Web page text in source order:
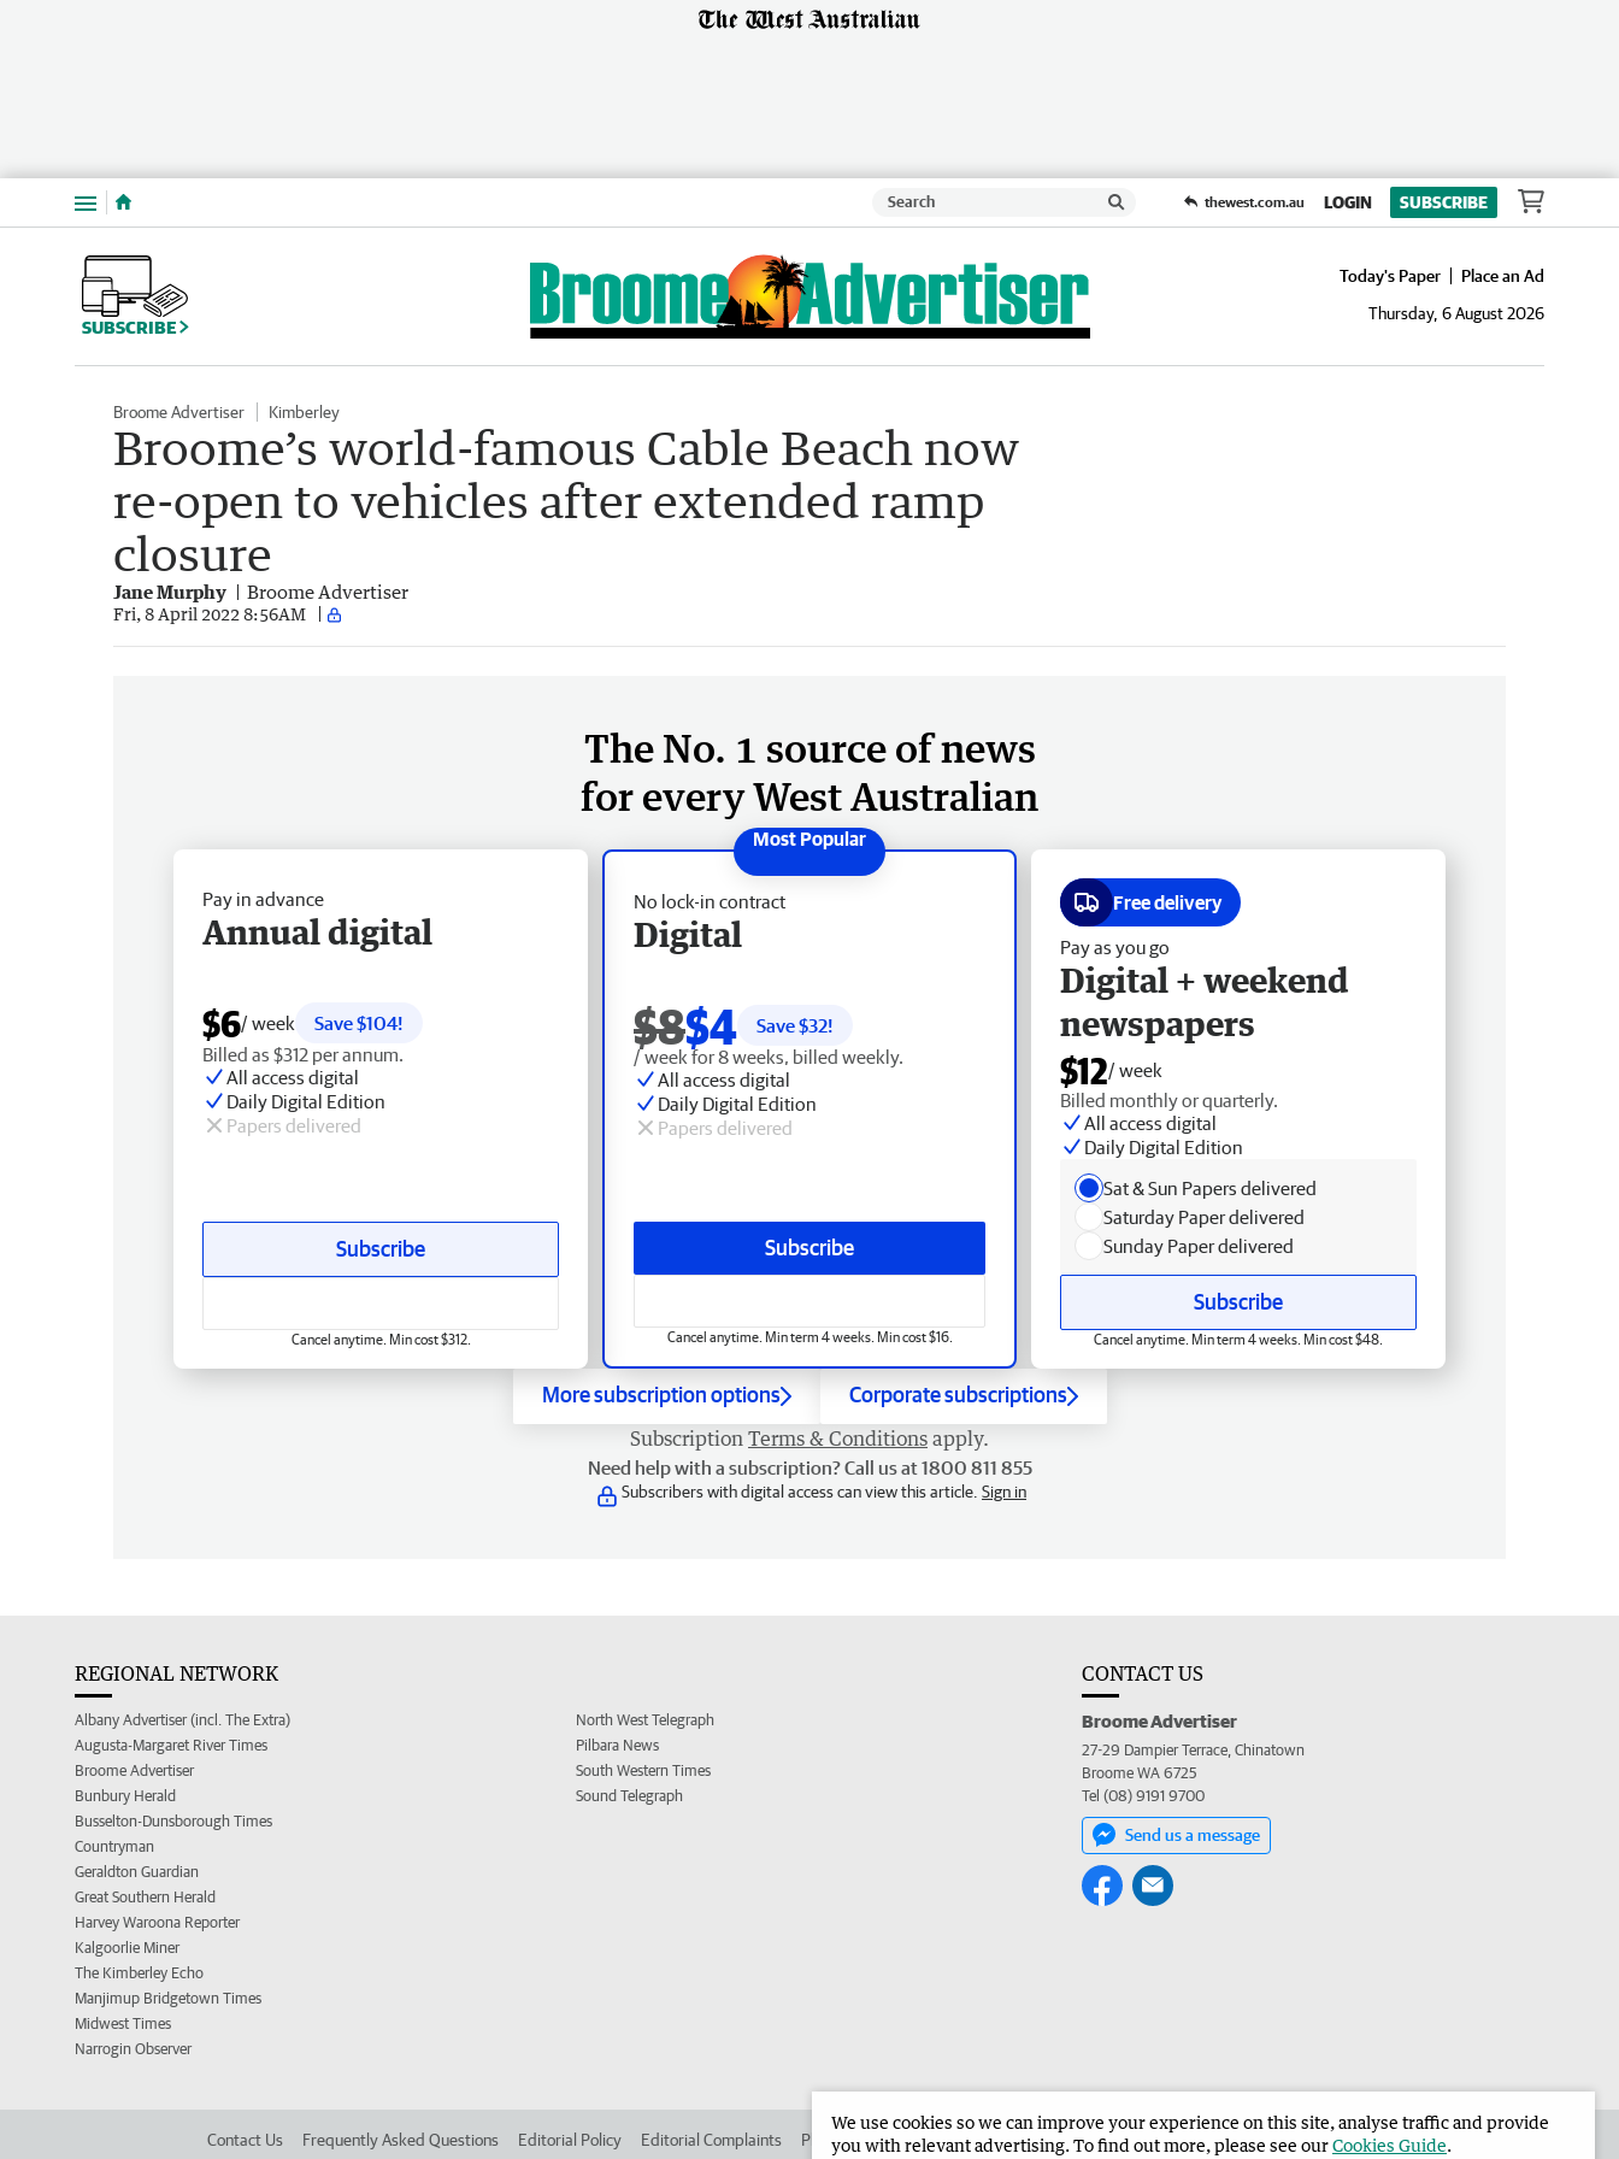
Menu thewest.com.au LOGIN SUBSCRIBE
SUBSCRIBE
Today's Paper
Place an Ad
Thursday, 6 August 2026
Broome Advertiser Kimberley
Broome’s world-famous Cable Beach now
re-open to vehicles after extended ramp
closure
Jane Murphy Broome Advertiser
Fri, 8 April 2022 8:56AM
The No. 1 source of news
for every West Australian
No lock-in contract
Digital
$8$4 Save $32!
/ week for 8 weeks, billed weekly.
All access digital
Daily Digital Edition
Papers delivered
Subscribe
Cancel anytime. Min term 4 weeks. Min cost $16.
Pay in advance
Annual digital
$6/ week
Save $104!
Billed as $312 per annum.
All access digital
Daily Digital Edition
Papers delivered
Subscribe
Cancel anytime. Min cost $312.
Free delivery
Pay as you go
Digital + weekend
newspapers
$12/ week
Billed monthly or quarterly.
All access digital
Daily Digital Edition
Sat & Sun Papers delivered
Saturday Paper delivered
Sunday Paper delivered
Subscribe
Cancel anytime. Min term 4 weeks. Min cost $48.
More subscription options Corporate subscriptions
Subscription Terms & Conditions apply.
Need help with a subscription? Call us at 1800 811 855
Subscribers with digital access can view this article. Sign in
REGIONAL NETWORK
Albany Advertiser (incl. The Extra)
Augusta-Margaret River Times
Broome Advertiser
Bunbury Herald
Busselton-Dunsborough Times
Countryman
Geraldton Guardian
Great Southern Herald
Harvey Waroona Reporter
Kalgoorlie Miner
The Kimberley Echo
Manjimup Bridgetown Times
Midwest Times
Narrogin Observer
North West Telegraph
Pilbara News
South Western Times
Sound Telegraph
CONTACT US
Broome Advertiser
27-29 Dampier Terrace, Chinatown
Broome WA 6725
Tel (08) 9191 9700
Send us a message
Contact Us Frequently Asked Questions Editorial Policy Editorial Complaints Place an ad in The West Advertise in the Broome Advertiser Corporate
We use cookies so we can improve your experience on this site, analyse traffic and provide
you with relevant advertising. To find out more, please see ourCookies Guide.